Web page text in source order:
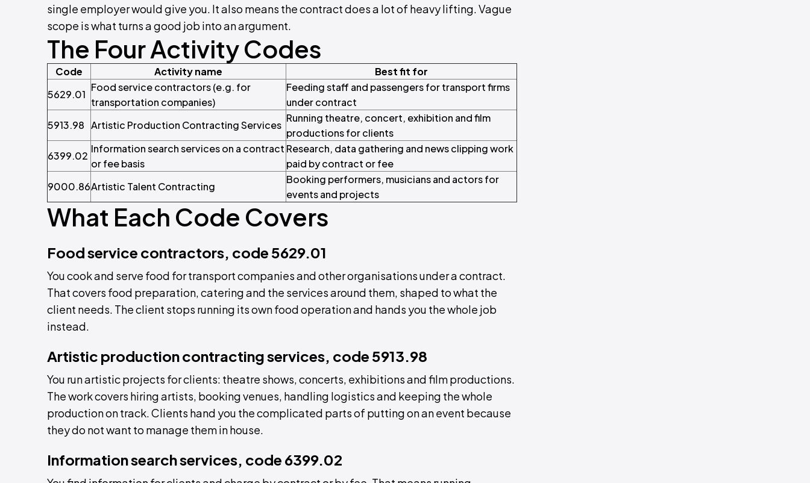
single employer would give you. It also means the contract does a lot of heavy lifting. Vague
scope is what turns a good job into an argument.
The Four Activity Codes
Code Activity name
Best fit for
5629.01
Food service contractors (e.g. for
transportation companies)
Feeding staff and passengers for transport firms
under contract
5913.98 Artistic Production Contracting Services
Running theatre, concert, exhibition and film
productions for clients
6399.02
Information search services on a contract
or fee basis
Research, data gathering and news clipping work
paid by contract or fee
9000.86Artistic Talent Contracting
Booking performers, musicians and actors for
events and projects
What Each Code Covers
Food service contractors, code 5629.01
You cook and serve food for transport companies and other organisations under a contract.
That covers food preparation, catering and the services around them, shaped to what the
client needs. The client stops running its own food operation and hands you the whole job
instead.
Artistic production contracting services, code 5913.98
You run artistic projects for clients: theatre shows, concerts, exhibitions and film productions.
The work covers hiring artists, booking venues, handling logistics and keeping the whole
production on track. Clients hand you the complicated parts of putting on an event because
they do not want to manage them in house.
Information search services, code 6399.02